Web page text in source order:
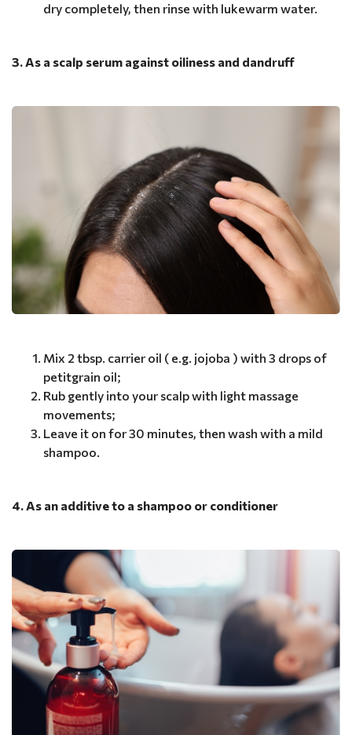
dry completely, then rinse with lukewarm water.
3. As a scalp serum against oiliness and dandruff
Mix 2 tbsp. carrier oil ( e.g. jojoba ) with 3 drops of
petitgrain oil;
Rub gently into your scalp with light massage
movements;
Leave it on for 30 minutes, then wash with a mild
shampoo.
4. As an additive to a shampoo or conditioner